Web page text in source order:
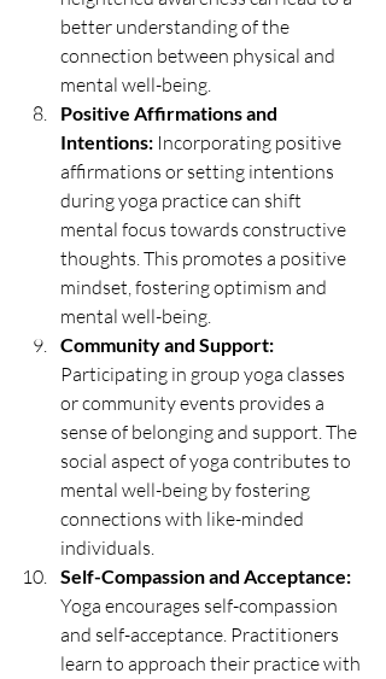
better understanding of the
connection between physical and
mental well-being.
Positive Affirmations and
Intentions: Incorporating positive
affirmations or setting intentions
during yoga practice can shift
mental focus towards constructive
thoughts. This promotes a positive
mindset, fostering optimism and
mental well-being.
Community and Support:
Participating in group yoga classes
or community events provides a
sense of belonging and support. The
social aspect of yoga contributes to
mental well-being by fostering
connections with like-minded
individuals.
Self-Compassion and Acceptance:
Yoga encourages self-compassion
and self-acceptance. Practitioners
learn to approach their practice with